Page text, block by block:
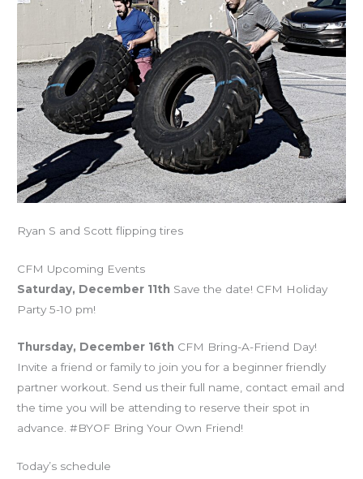
Ryan S and Scott flipping tires
CFM Upcoming Events
Saturday, December 11th Save the date! CFM Holiday
Party 5-10 pm!
Thursday, December 16th CFM Bring-A-Friend Day!
Invite a friend or family to join you for a beginner friendly
partner workout. Send us their full name, contact email and
the time you will be attending to reserve their spot in
advance. #BYOF Bring Your Own Friend!
Today’s schedule